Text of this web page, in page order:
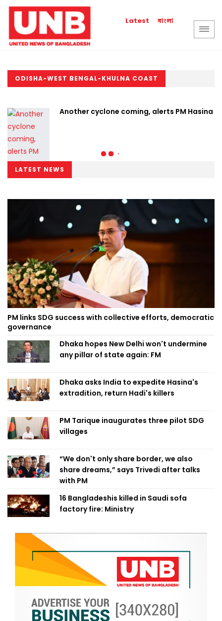
Latest বাংলা
ODISHA-WEST BENGAL-KHULNA COAST
Another cyclone coming, alerts PM Hasina
LATEST NEWS
PM links SDG success with collective efforts, democratic
governance
Dhaka hopes New Delhi won't undermine
any pillar of state again: FM
Dhaka asks India to expedite Hasina's
extradition, return Hadi's killers
PM Tarique inaugurates three pilot SDG
villages
“We don't only share border, we also
share dreams,” says Trivedi after talks
with PM
16 Bangladeshis killed in Saudi sofa
factory fire: Ministry